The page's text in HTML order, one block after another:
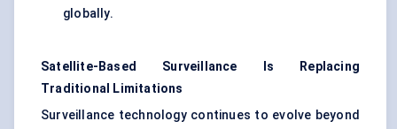
globally.
Satellite-Based Surveillance Is Replacing
Traditional Limitations
Surveillance technology continues to evolve beyond